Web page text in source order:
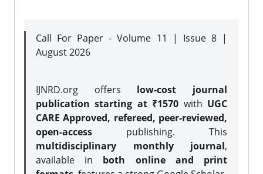
Call For Paper - Volume 11 | Issue 8 |
August 2026
IJNRD.org offers low-cost journal
publication starting at ₹1570 with UGC
CARE Approved, refereed, peer-reviewed,
open-access publishing. This
multidisciplinary monthly journal,
available in both online and print